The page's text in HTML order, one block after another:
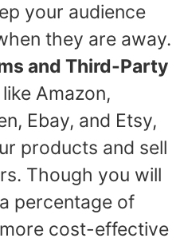
your audience
they are away.
and Third-Party
Amazon,
Ebay, and Etsy,
products and sell
Though you will
percentage of
cost-effective